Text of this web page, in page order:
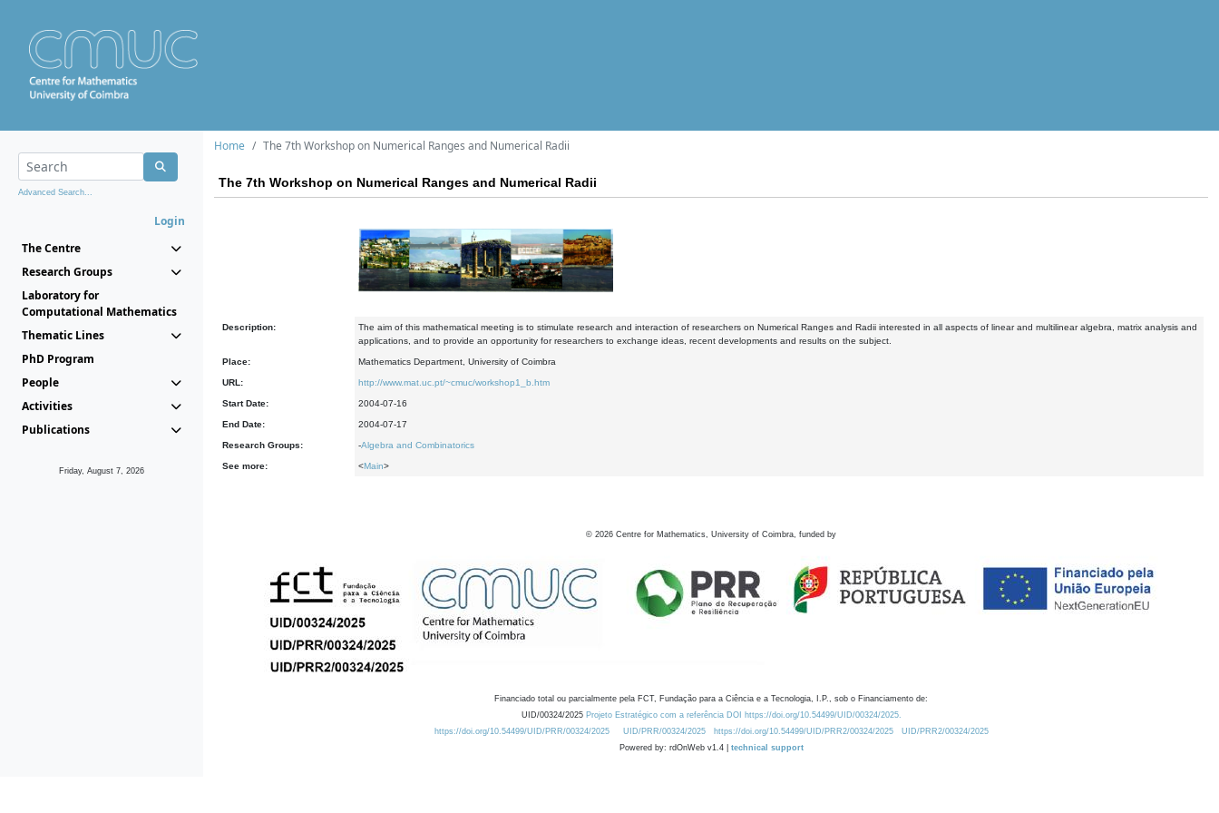
Advanced Search...
Login
The Centre
Research Groups
Laboratory for
Computational Mathematics
Thematic Lines
PhD Program
People
Activities
Publications
Friday, August 7, 2026
Home The 7th Workshop on Numerical Ranges and Numerical Radii
The 7th Workshop on Numerical Ranges and Numerical Radii
Description:
The aim of this mathematical meeting is to stimulate research and interaction of researchers on Numerical Ranges and Radii interested in all aspects of linear and multilinear algebra, matrix analysis and
applications, and to provide an opportunity for researchers to exchange ideas, recent developments and results on the subject.
Place: Mathematics Department, University of Coimbra
URL: http://www.mat.uc.pt/~cmuc/workshop1_b.htm
Start Date: 2004-07-16
End Date: 2004-07-17
Research Groups: -Algebra and Combinatorics
See more: <Main>
© 2026 Centre for Mathematics, University of Coimbra, funded by
Financiado total ou parcialmente pela FCT, Fundação para a Ciência e a Tecnologia, I.P., sob o Financiamento de:
UID/00324/2025 Projeto Estratégico com a referência DOI https://doi.org/10.54499/UID/00324/2025.
https://doi.org/10.54499/UID/PRR/00324/2025
UID/PRR/00324/2025 https://doi.org/10.54499/UID/PRR2/00324/2025
UID/PRR2/00324/2025
Powered by: rdOnWeb v1.4 | technical support